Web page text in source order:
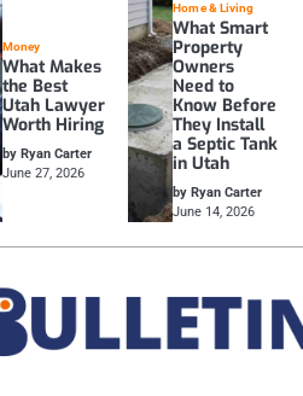
Money
What Makes
the Best
Utah Lawyer
Worth Hiring
by Ryan Carter
June 27, 2026
Home & Living
What Smart
Property
Owners
Need to
Know Before
They Install
a Septic Tank
in Utah
by Ryan Carter
June 14, 2026